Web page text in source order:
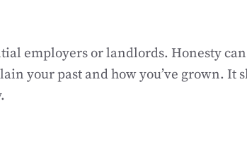
employers or landlords. Honesty
your past and how you’ve grown. It